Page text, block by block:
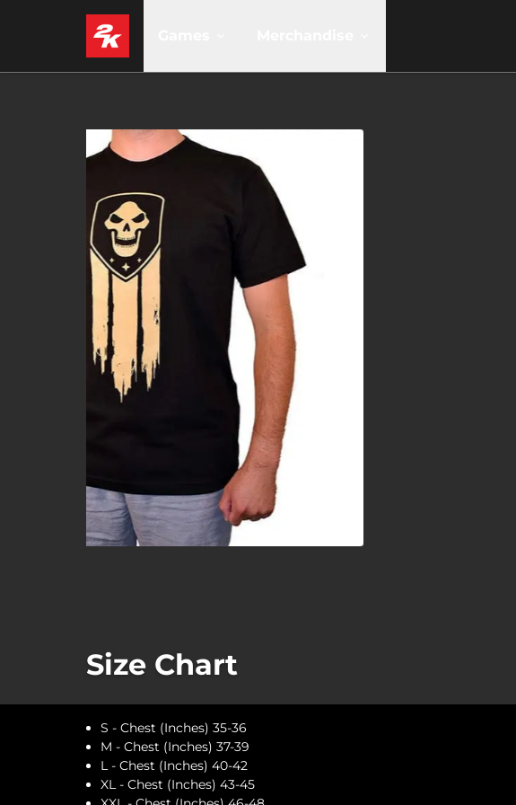
Size Chart
S - Chest (Inches) 35-36
M - Chest (Inches) 37-39
L - Chest (Inches) 40-42
XL - Chest (Inches) 43-45